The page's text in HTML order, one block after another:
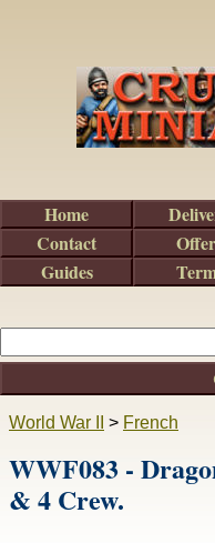
World War II > French
WWF083 -
& 4 Crew.
Home
Contact
Guides